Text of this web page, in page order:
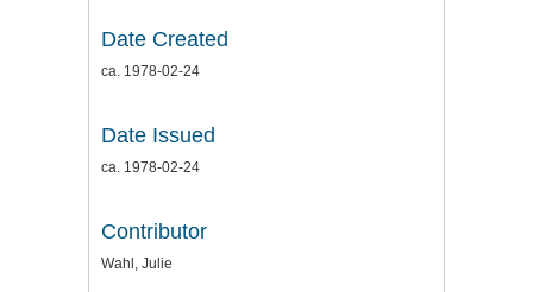
Date Created
ca. 1978-02-24
Date Issued
ca. 1978-02-24
Contributor
Wahl, Julie